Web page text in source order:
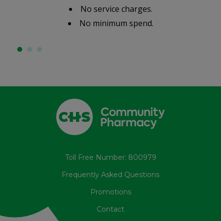
No service charges.
No minimum spend.
Toll Free Number: 800979
Frequently Asked Questions
Promotions
Contact